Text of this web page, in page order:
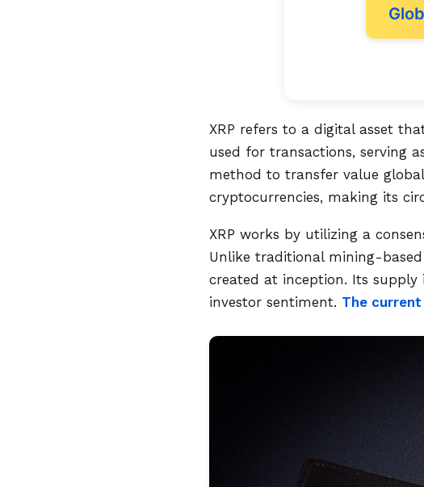
XRP refers to a digital asset
used for transactions, serving
method to transfer value
cryptocurrencies, making its
XRP works by utilizing a
Unlike traditional mining-
created at inception. Its supply
investor sentiment. The